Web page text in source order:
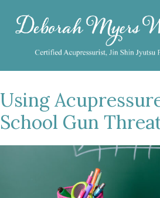
Using
School Gun